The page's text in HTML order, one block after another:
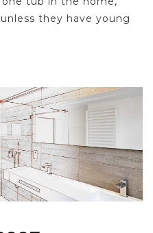
they have young